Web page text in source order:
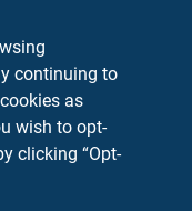
continuing to
as
wish to opt-
clicking “Opt-